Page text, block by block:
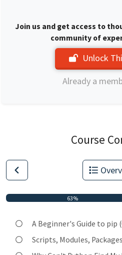
Join us and get access to
community of
Unlock
Already a
Course
63%
A Beginner's Guide to pip
Scripts, Modules,